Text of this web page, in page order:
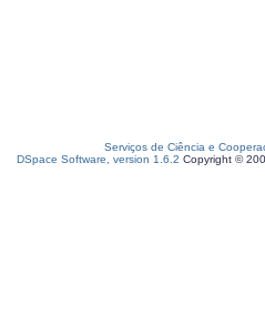
Serviços de Ciência e
DSpace Software, version 1.6.2 Copyright ©